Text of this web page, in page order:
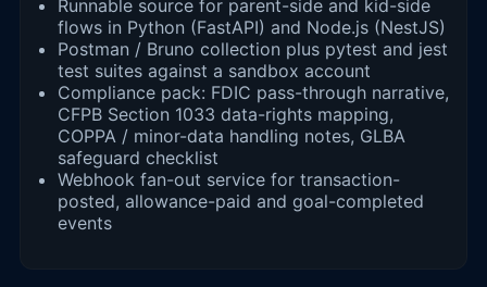
Runnable source for parent-side and kid-side
flows in Python (FastAPI) and Node.js (NestJS)
Postman / Bruno collection plus pytest and jest
test suites against a sandbox account
Compliance pack: FDIC pass-through narrative,
CFPB Section 1033 data-rights mapping,
COPPA / minor-data handling notes, GLBA
safeguard checklist
Webhook fan-out service for transaction-
posted, allowance-paid and goal-completed
events